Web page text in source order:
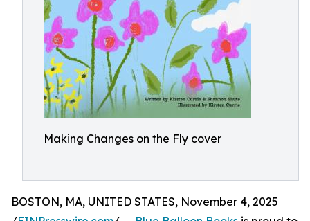
Making Changes on the Fly cover
BOSTON, MA, UNITED STATES, November 4, 2025